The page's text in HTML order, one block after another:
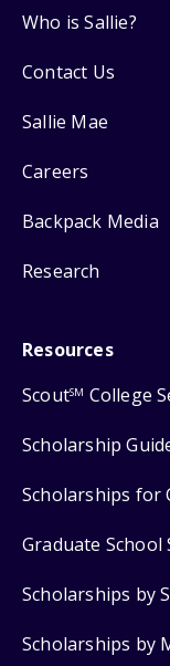
Who is Sallie?
Contact Us
Sallie Mae
Careers
Backpack Media
Research
Resources
ScoutSM College
Scholarship
Scholarships for
Graduate School
Scholarships by
Scholarships by